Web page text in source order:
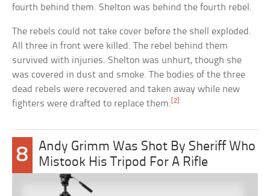
fourth behind them. Shelton was behind the fourth rebel.
The rebels could not take cover before the shell exploded.
All three in front were killed. The rebel behind them
survived with injuries. Shelton was unhurt, though she
was covered in dust and smoke. The bodies of the three
dead rebels were recovered and taken away while new
fighters were drafted to replace them. [2]
8
Andy Grimm Was Shot By Sheriff Who
Mistook His Tripod For A Rifle